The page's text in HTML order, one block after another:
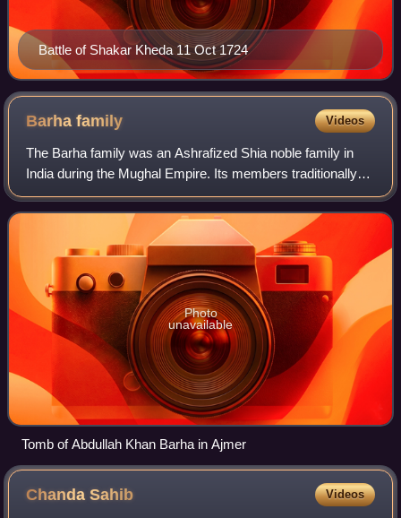
Battle of Shakar Kheda 11 Oct 1724
Barhafamily Videos
The Barha family was an Ashrafized Shia noble family in
India during the Mughal Empire. Its members traditionally
held high military ranks and frequently led armies in the
service of Mughal emperors,
Photo
unavailable
Tomb of Abdullah Khan Barha in Ajmer
ChandaSahib Videos